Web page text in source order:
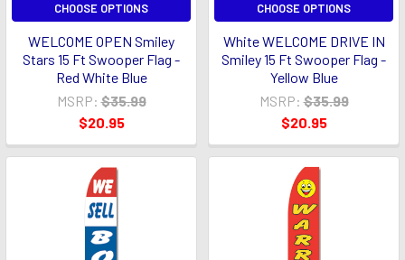
CHOOSE OPTIONS
WELCOME OPEN Smiley
Stars 15 Ft Swooper Flag -
Red White Blue
MSRP: $35.99
$20.95
CHOOSE OPTIONS
White WELCOME DRIVE IN
Smiley 15 Ft Swooper Flag -
Yellow Blue
MSRP: $35.99
$20.95